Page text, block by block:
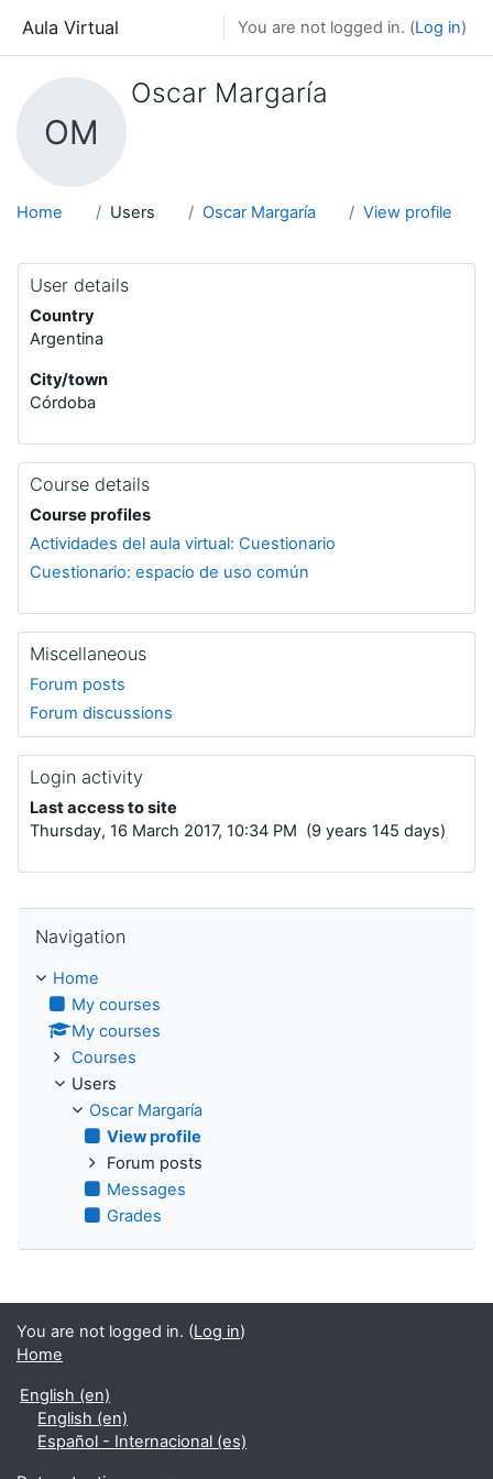
Aula Virtual You are not logged in. (Log in)
OM
Oscar Margaría
Home Users Oscar Margaría View profile
User details
Country
Argentina
City/town
Córdoba
Course details
Course profiles
Actividades del aula virtual: Cuestionario
Cuestionario: espacio de uso común
Miscellaneous
Forum posts
Forum discussions
Login activity
Last access to site
Thursday, 16 March 2017, 10:34 PM (9 years 145 days)
Navigation
Home
My courses
My courses
Courses
Users
Oscar Margaría
View profile
Forum posts
Messages
Grades
You are not logged in. (Log in)
Home
English ‎(en)‎
English ‎(en)‎
Español - Internacional ‎(es)‎